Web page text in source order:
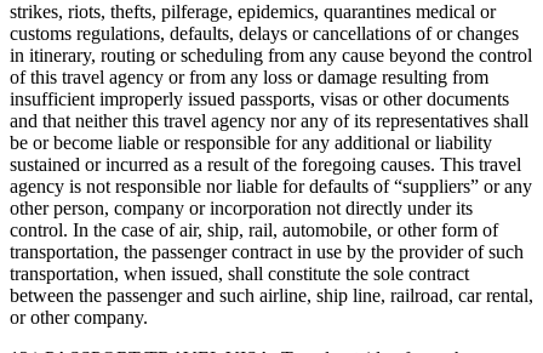
strikes, riots, thefts, pilferage, epidemics, quarantines medical or
customs regulations, defaults, delays or cancellations of or changes
in itinerary, routing or scheduling from any cause beyond the control
of this travel agency or from any loss or damage resulting from
insufficient improperly issued passports, visas or other documents
and that neither this travel agency nor any of its representatives shall
be or become liable or responsible for any additional or liability
sustained or incurred as a result of the foregoing causes. This travel
agency is not responsible nor liable for defaults of “suppliers” or any
other person, company or incorporation not directly under its
control. In the case of air, ship, rail, automobile, or other form of
transportation, the passenger contract in use by the provider of such
transportation, when issued, shall constitute the sole contract
between the passenger and such airline, ship line, railroad, car rental,
or other company.